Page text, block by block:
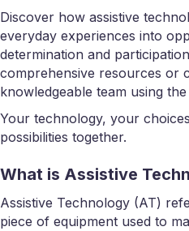
Discover how assistive
everyday experiences into
determination and
comprehensive resources or
knowledgeable team using
Your technology, your
possibilities together.
What is Assistive
Assistive Technology (AT)
piece of equipment used to